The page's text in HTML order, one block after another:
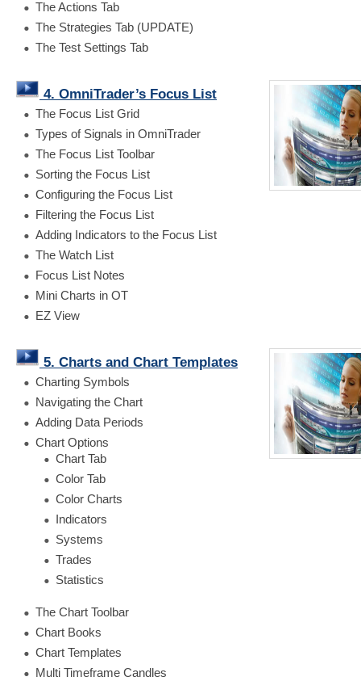
The Actions Tab
The Strategies Tab (UPDATE)
The Test Settings Tab
4. OmniTrader’s Focus List
The Focus List Grid
Types of Signals in OmniTrader
The Focus List Toolbar
Sorting the Focus List
Configuring the Focus List
Filtering the Focus List
Adding Indicators to the Focus List
The Watch List
Focus List Notes
Mini Charts in OT
EZ View
5. Charts and Chart Templates
Charting Symbols
Navigating the Chart
Adding Data Periods
Chart Options
Chart Tab
Color Tab
Color Charts
Indicators
Systems
Trades
Statistics
The Chart Toolbar
Chart Books
Chart Templates
Multi Timeframe Candles